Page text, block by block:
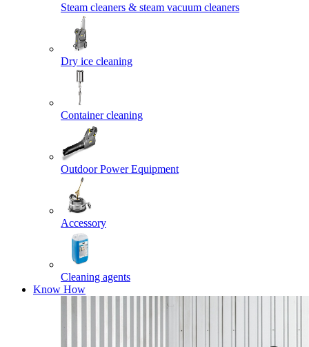
Steam cleaners & steam vacuum cleaners
Dry ice cleaning
Container cleaning
Outdoor Power Equipment
Accessory
Cleaning agents
Know How